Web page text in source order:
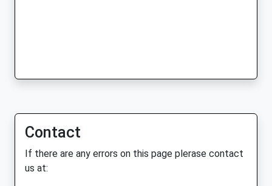
Contact
If there are any errors on this page plerase contact
us at: